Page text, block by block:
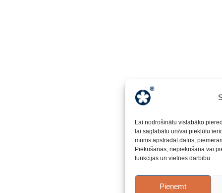
Lai nodrošinātu vislabāko
lai saglabātu un/vai piekļūtu
mums apstrādāt datus,
Piekrišanas, nepiekrišana vai
funkcijas un vietnes darbību.
Pieņemt